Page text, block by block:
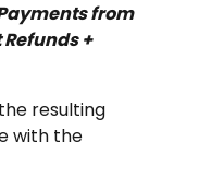
from
+
resulting
with the